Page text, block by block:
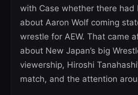
with Case whether there had
about Aaron Wolf coming
wrestle for AEW. That came
about New Japan’s big
viewership, Hiroshi
match, and the attention